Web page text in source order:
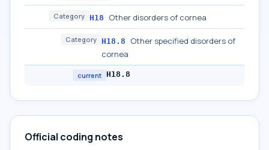
Category H18 Other disorders of cornea
Category H18.8
Other specified disorders of
cornea
current H18.8
Official coding notes